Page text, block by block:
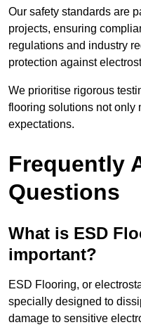
Our safety standards are
projects, ensuring
regulations and industry
protection against
We prioritise rigorous
flooring solutions not only
expectations.
Frequently
Questions
What is ESD
important?
ESD Flooring, or
specially designed to
damage to sensitive